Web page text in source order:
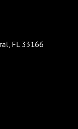
FL 33166